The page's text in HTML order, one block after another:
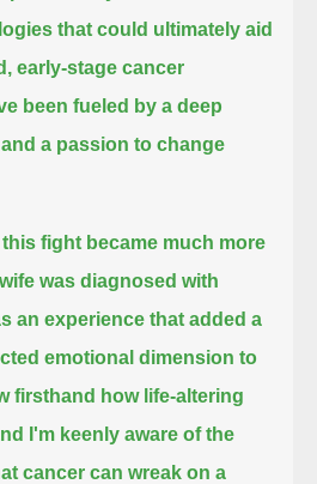
that could ultimately aid
early-stage cancer
been fueled by a deep
a passion to change
fight became much more
was diagnosed with
an experience that added a
emotional dimension to
firsthand how life-altering
I'm keenly aware of the
cancer can wreak on a